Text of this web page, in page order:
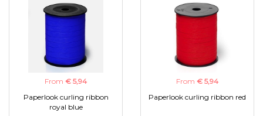
From € 5,94
Paperlook curling ribbon
royal blue
From € 5,94
Paperlook curling ribbon red